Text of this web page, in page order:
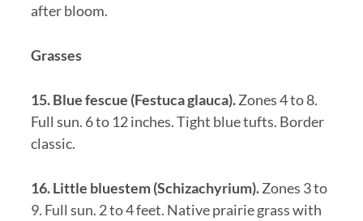
after bloom.
Grasses
15. Blue fescue (Festuca glauca).Zones 4 to 8.
Full sun. 6 to 12 inches. Tight blue tufts. Border
classic.
16. Little bluestem (Schizachyrium).Zones 3 to
9. Full sun. 2 to 4 feet. Native prairie grass with